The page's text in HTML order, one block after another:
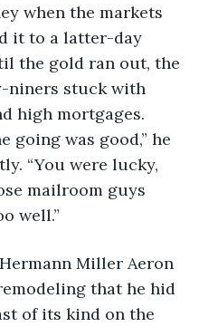
when the markets
it to a latter-day
the gold ran out, the
niners stuck with
high mortgages.
going was good,” he
“You were lucky,
mailroom guys
well.”
that he hid
of its kind on the